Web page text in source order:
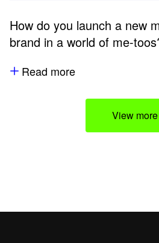
How do you launch a new
brand in a world of me-
Read more
View more